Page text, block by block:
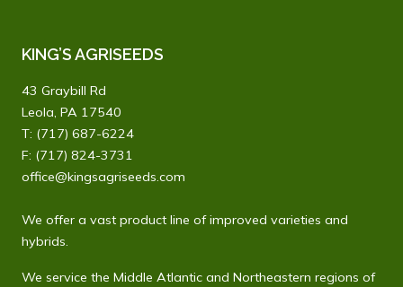
KING’S AGRISEEDS
43 Graybill Rd
Leola, PA 17540
T: (717) 687-6224
F: (717) 824-3731
office@kingsagriseeds.com
We offer a vast product line of improved varieties and
hybrids.
We service the Middle Atlantic and Northeastern regions of